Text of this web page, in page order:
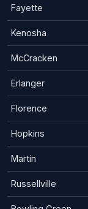
Fayette
Kenosha
McCracken
Erlanger
Florence
Hopkins
Martin
Russellville